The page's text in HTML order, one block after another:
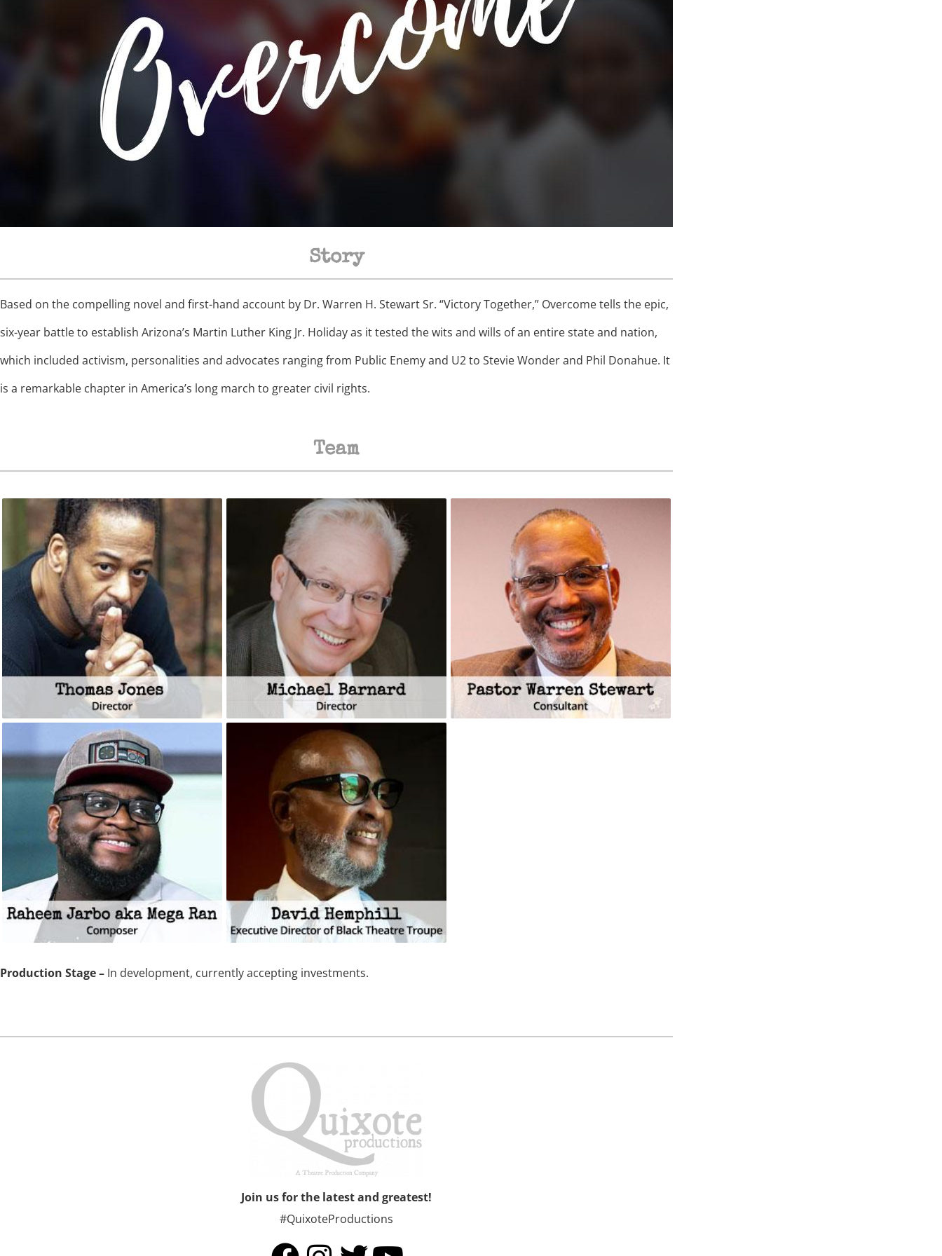
Story
Based on the compelling novel and first-hand account by Dr. Warren H. Stewart Sr. “Victory Together,” Overcome tells the epic,
six-year battle to establish Arizona’s Martin Luther King Jr. Holiday as it tested the wits and wills of an entire state and nation,
which included activism, personalities and advocates ranging from Public Enemy and U2 to Stevie Wonder and Phil Donahue. It
is a remarkable chapter in America’s long march to greater civil rights.
Team
Production Stage – In development, currently accepting investments.
Join us for the latest and greatest!
#QuixoteProductions